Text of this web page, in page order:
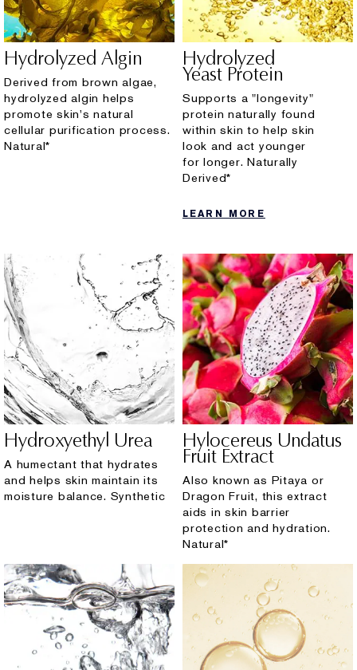
Hydrolyzed Algin
Derived from brown algae,
hydrolyzed algin helps
promote skin's natural
cellular purification process.
Natural*
Hydrolyzed
Yeast Protein
Supports a "longevity"
protein naturally found
within skin to help skin
look and act younger
for longer. Naturally
Derived*
LEARN MORE
Hydroxyethyl Urea
A humectant that hydrates
and helps skin maintain its
moisture balance. Synthetic
Hylocereus Undatus
Fruit Extract
Also known as Pitaya or
Dragon Fruit, this extract
aids in skin barrier
protection and hydration.
Natural*